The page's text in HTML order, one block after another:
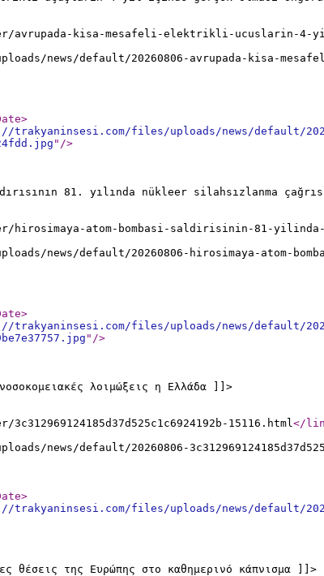
avrupada-kisa-mesafeli-elektrikli-ucuslarin-4-
news/default/20260806-avrupada-kisa-
>
trakyaninsesi.com/files/uploads/news/default/
" />
81. yılında nükleer silahsızlanma
hirosimaya-atom-bombasi-saldirisinin-81-
news/default/20260806-hirosimaya-atom-
>
trakyaninsesi.com/files/uploads/news/default/
" />
λοιμώξεις η Ελλάδα ]]>
15116.html</
news/default/20260806-
>
trakyaninsesi.com/files/uploads/news/default/
θέσεις της Ευρώπης στο καθημερινό κάπνισμα ]]>